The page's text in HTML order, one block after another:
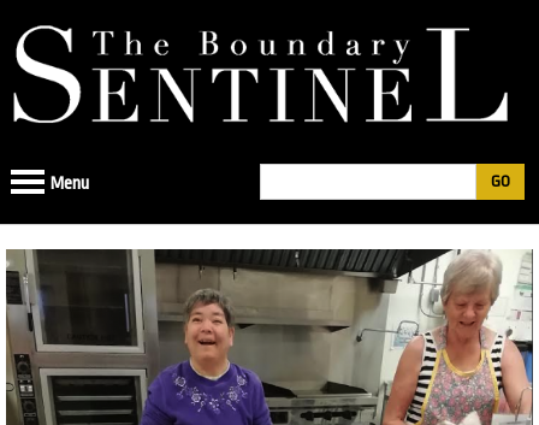
to
navigation
Search
form
Menu